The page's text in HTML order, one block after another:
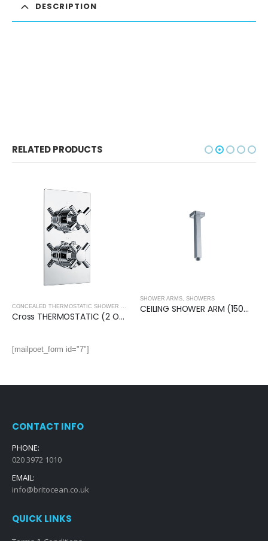
DESCRIPTION
RELATED PRODUCTS
,SHOWERS
Cross THERMOSTATIC (2 OUTLET, Round) CONCEALED SHOWER VALVE – 2 Handles
SHOWER ARMS SHOWERS
CEILING SHOWER ARM (150mm)- Square
[mailpoet_form id="7"]
CONTACT INFO
PHONE:
020 3972 1010
EMAIL:
info@britocean.co.uk
QUICK LINKS